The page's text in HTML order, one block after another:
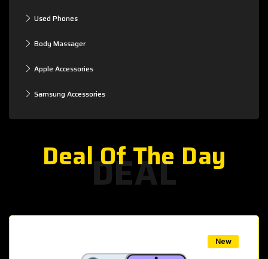
Used Phones
Body Massager
Apple Accessories
Samsung Accessories
DEAL
Deal Of The Day
New